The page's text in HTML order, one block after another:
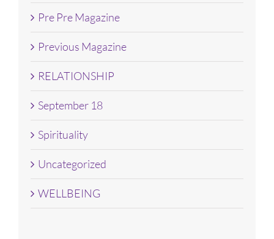
Pre Pre Magazine
Previous Magazine
RELATIONSHIP
September 18
Spirituality
Uncategorized
WELLBEING